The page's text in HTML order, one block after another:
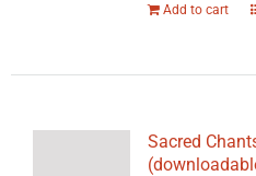
Add to cart
Sacred